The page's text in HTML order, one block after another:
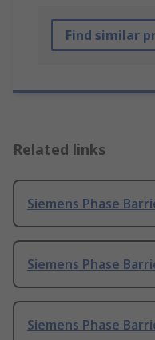
Find similar
Related links
Siemens Phase
Siemens Phase
Siemens Phase